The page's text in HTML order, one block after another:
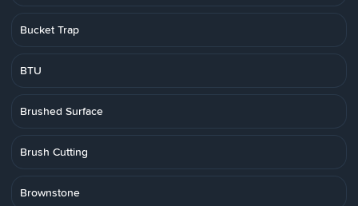
Bucket Trap
BTU
Brushed Surface
Brush Cutting
Brownstone